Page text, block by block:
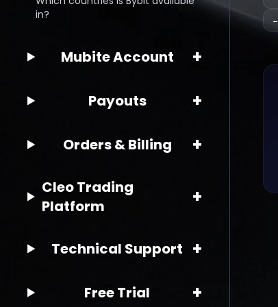
in?
Mubite Account +
Payouts +
Orders & Billing +
Cleo Trading
Platform
+
Technical Support +
Free Trial +
←